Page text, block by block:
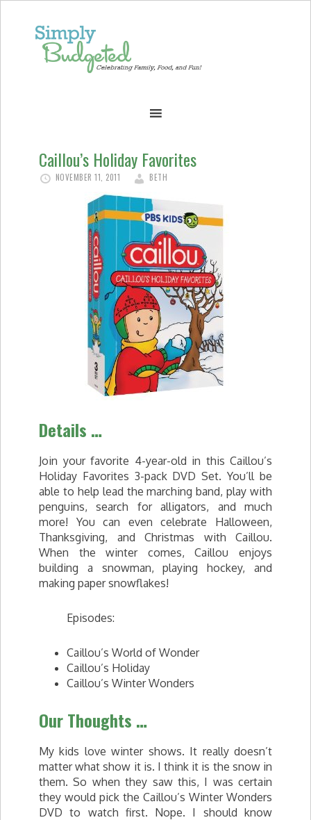
Caillou’s Holiday Favorites
NOVEMBER 11, 2011 BETH
Details …
Join your favorite 4-year-old in this Caillou’s
Holiday Favorites 3-pack DVD Set. You’ll be
able to help lead the marching band, play with
penguins, search for alligators, and much
more! You can even celebrate Halloween,
Thanksgiving, and Christmas with Caillou.
When the winter comes, Caillou enjoys
building a snowman, playing hockey, and
making paper snowflakes!
Episodes:
Caillou’s World of Wonder
Caillou’s Holiday
Caillou’s Winter Wonders
Our Thoughts …
My kids love winter shows. It really doesn’t
matter what show it is. I think it is the snow in
them. So when they saw this, I was certain
they would pick the Caillou’s Winter Wonders
DVD to watch first. Nope. I should know